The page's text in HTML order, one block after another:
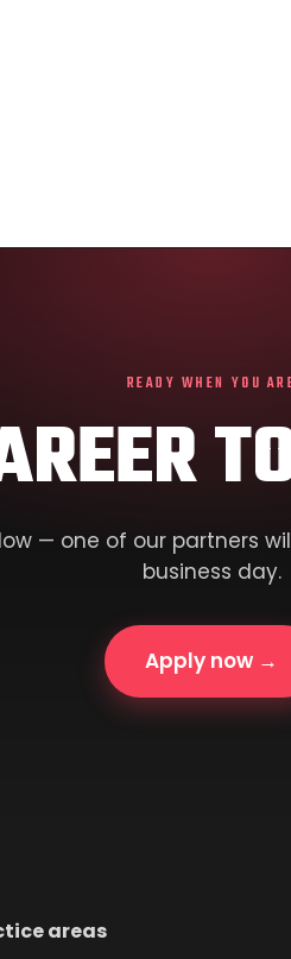
READY WHEN YOU
— one of our partners
business day.
Apply now →
areas